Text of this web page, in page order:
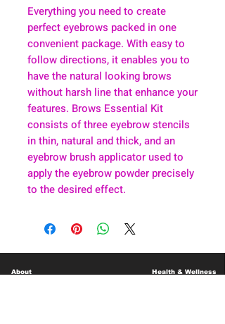
Everything you need to create
perfect eyebrows packed in one
convenient package. With easy to
follow directions, it enables you to
have the natural looking brows
without harsh line that enhance your
features. Brows Essential Kit
consists of three eyebrow stencils
in thin, natural and thick, and an
eyebrow brush applicator used to
apply the eyebrow powder precisely
to the desired effect.
About Health & Wellness